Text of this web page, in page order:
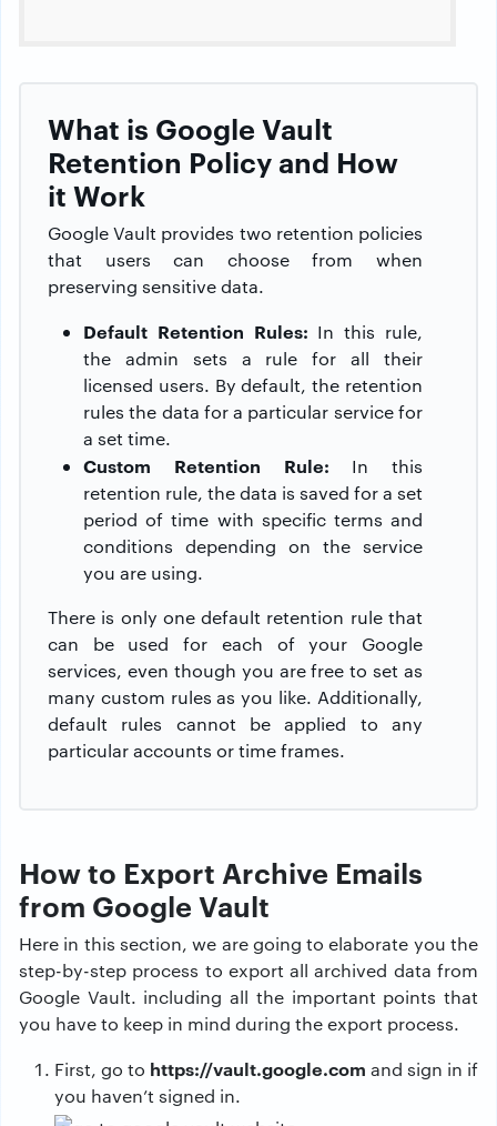
What is Google Vault
Retention Policy and How
it Work
Google Vault provides two retention policies
that users can choose from when
preserving sensitive data.
Default Retention Rules: In this rule,
the admin sets a rule for all their
licensed users. By default, the retention
rules the data for a particular service for
a set time.
Custom Retention Rule: In this
retention rule, the data is saved for a set
period of time with specific terms and
conditions depending on the service
you are using.
There is only one default retention rule that
can be used for each of your Google
services, even though you are free to set as
many custom rules as you like. Additionally,
default rules cannot be applied to any
particular accounts or time frames.
How to Export Archive Emails
from Google Vault
Here in this section, we are going to elaborate you the
step-by-step process to export all archived data from
Google Vault. including all the important points that
you have to keep in mind during the export process.
First, go to https://vault.google.com and sign in if
you haven’t signed in.